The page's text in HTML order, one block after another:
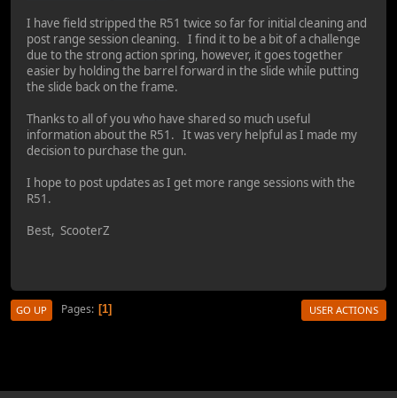
I have field stripped the R51 twice so far for initial cleaning and
post range session cleaning. I find it to be a bit of a challenge
due to the strong action spring, however, it goes together
easier by holding the barrel forward in the slide while putting
the slide back on the frame.
Thanks to all of you who have shared so much useful
information about the R51. It was very helpful as I made my
decision to purchase the gun.
I hope to post updates as I get more range sessions with the
R51.
Best, ScooterZ
GO UP Pages 1 USER ACTIONS